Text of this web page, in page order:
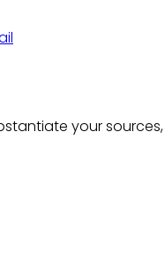
your